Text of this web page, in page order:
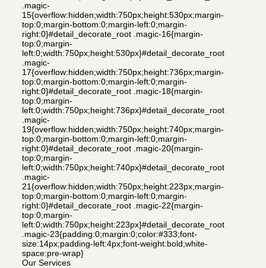
.magic-
15{overflow:hidden;width:750px;height:530px;margin-
top:0;margin-bottom:0;margin-left:0;margin-
right:0}#detail_decorate_root .magic-16{margin-
top:0;margin-
left:0;width:750px;height:530px}#detail_decorate_root
.magic-
17{overflow:hidden;width:750px;height:736px;margin-
top:0;margin-bottom:0;margin-left:0;margin-
right:0}#detail_decorate_root .magic-18{margin-
top:0;margin-
left:0;width:750px;height:736px}#detail_decorate_root
.magic-
19{overflow:hidden;width:750px;height:740px;margin-
top:0;margin-bottom:0;margin-left:0;margin-
right:0}#detail_decorate_root .magic-20{margin-
top:0;margin-
left:0;width:750px;height:740px}#detail_decorate_root
.magic-
21{overflow:hidden;width:750px;height:223px;margin-
top:0;margin-bottom:0;margin-left:0;margin-
right:0}#detail_decorate_root .magic-22{margin-
top:0;margin-
left:0;width:750px;height:223px}#detail_decorate_root
.magic-23{padding:0;margin:0;color:#333;font-
size:14px;padding-left:4px;font-weight:bold;white-
space:pre-wrap}
Our Services